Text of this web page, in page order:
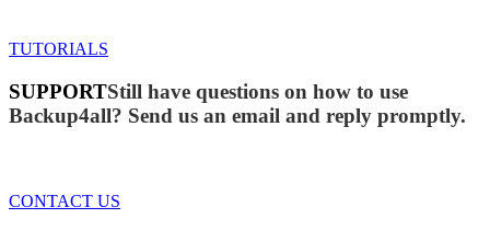
TUTORIALS
SUPPORTStill have questions on how to use
Backup4all? Send us an email and reply promptly.
CONTACT US